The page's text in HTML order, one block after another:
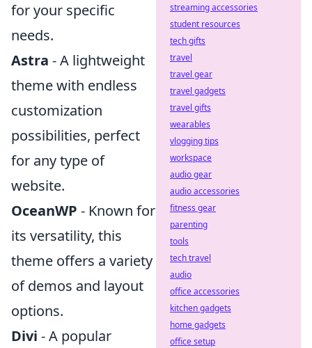
for your specific
needs.
Astra - A lightweight
theme with endless
customization
possibilities, perfect
for any type of
website.
OceanWP - Known for
its versatility, this
theme offers a variety
of demos and layout
options.
Divi - A popular
streaming accessories
student resources
tech gifts
travel
travel gear
travel gadgets
travel gifts
wearables
vlogging tips
workspace
audio gear
audio accessories
fitness gear
parenting
tools
tech travel
audio
office accessories
kitchen gadgets
home gadgets
office setup